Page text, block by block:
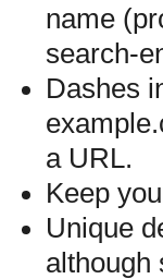
name
search-
Dashes
a URL.
Keep
Unique
although